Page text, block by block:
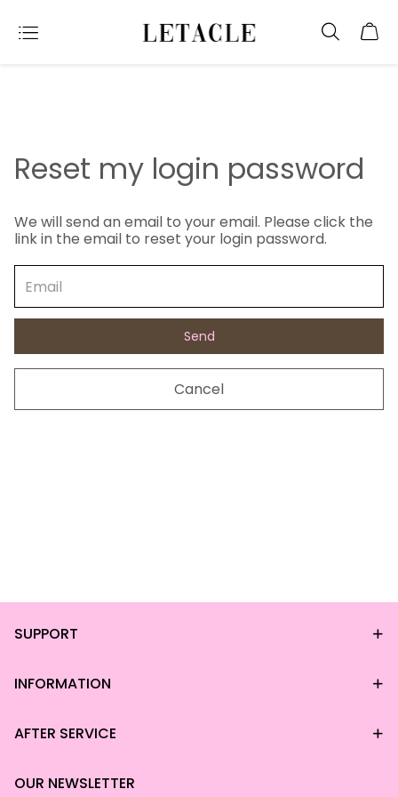
Reset my login password
We will send an email to your email. Please click the
link in the email to reset your login password.
Send
Cancel
SUPPORT
INFORMATION
AFTER SERVICE
OUR NEWSLETTER